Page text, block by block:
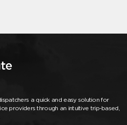
a quick and easy solution for
providers through an intuitive trip-based,